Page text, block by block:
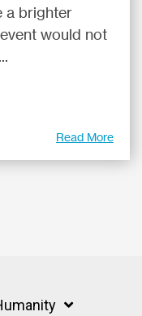
a brighter
would not
Read More